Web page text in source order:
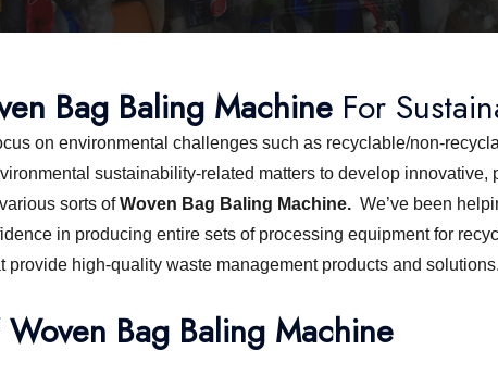
Bag Baling Machine For
on environmental challenges such as recyclable/non-
sustainability-related matters to develop
sorts ofWoven Bag Baling Machine. We’ve been
in producing entire sets of processing equipment for
provide high-quality waste management products and solutions.
Woven Bag Baling Machine